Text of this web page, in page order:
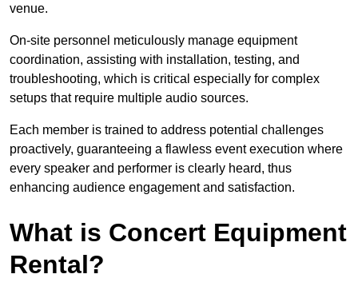
venue.
On-site personnel meticulously manage equipment
coordination, assisting with installation, testing, and
troubleshooting, which is critical especially for complex
setups that require multiple audio sources.
Each member is trained to address potential challenges
proactively, guaranteeing a flawless event execution where
every speaker and performer is clearly heard, thus
enhancing audience engagement and satisfaction.
What is Concert Equipment
Rental?